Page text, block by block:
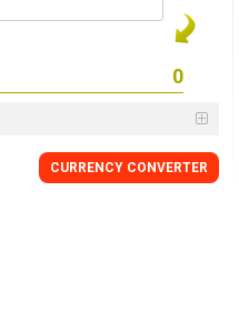
CURRENCY CONVERTER